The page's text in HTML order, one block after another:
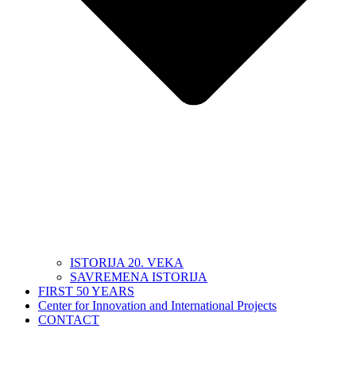
ISTORIJA 20. VEKA
SAVREMENA ISTORIJA
FIRST 50 YEARS
Center for Innovation and International Projects
CONTACT